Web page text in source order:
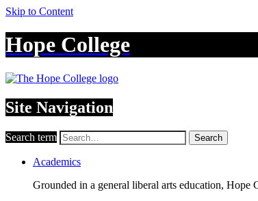
Skip to Content
Hope College
Site Navigation
Search term Search
Academics
Grounded in a general liberal arts education, Hope